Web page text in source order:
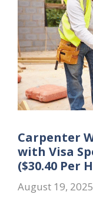
Carpenter
with Visa
($30.40 Per
August 19, 2025